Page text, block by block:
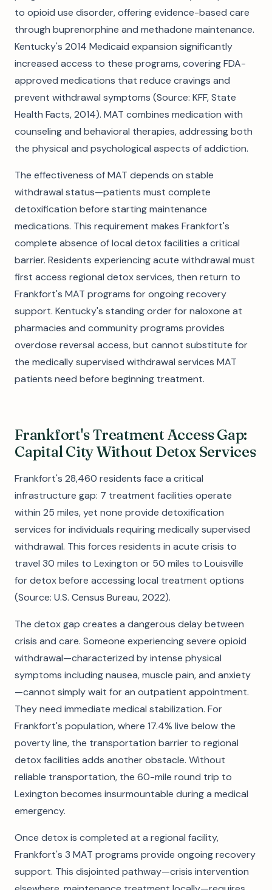
to opioid use disorder, offering evidence-based care
through buprenorphine and methadone maintenance.
Kentucky's 2014 Medicaid expansion significantly
increased access to these programs, covering FDA-
approved medications that reduce cravings and
prevent withdrawal symptoms (Source: KFF, State
Health Facts, 2014). MAT combines medication with
counseling and behavioral therapies, addressing both
the physical and psychological aspects of addiction.
The effectiveness of MAT depends on stable
withdrawal status—patients must complete
detoxification before starting maintenance
medications. This requirement makes Frankfort's
complete absence of local detox facilities a critical
barrier. Residents experiencing acute withdrawal must
first access regional detox services, then return to
Frankfort's MAT programs for ongoing recovery
support. Kentucky's standing order for naloxone at
pharmacies and community programs provides
overdose reversal access, but cannot substitute for
the medically supervised withdrawal services MAT
patients need before beginning treatment.
Frankfort's Treatment Access Gap:
Capital City Without Detox Services
Frankfort's 28,460 residents face a critical
infrastructure gap: 7 treatment facilities operate
within 25 miles, yet none provide detoxification
services for individuals requiring medically supervised
withdrawal. This forces residents in acute crisis to
travel 30 miles to Lexington or 50 miles to Louisville
for detox before accessing local treatment options
(Source: U.S. Census Bureau, 2022).
The detox gap creates a dangerous delay between
crisis and care. Someone experiencing severe opioid
withdrawal—characterized by intense physical
symptoms including nausea, muscle pain, and anxiety
—cannot simply wait for an outpatient appointment.
They need immediate medical stabilization. For
Frankfort's population, where 17.4% live below the
poverty line, the transportation barrier to regional
detox facilities adds another obstacle. Without
reliable transportation, the 60-mile round trip to
Lexington becomes insurmountable during a medical
emergency.
Once detox is completed at a regional facility,
Frankfort's 3 MAT programs provide ongoing recovery
support. This disjointed pathway—crisis intervention